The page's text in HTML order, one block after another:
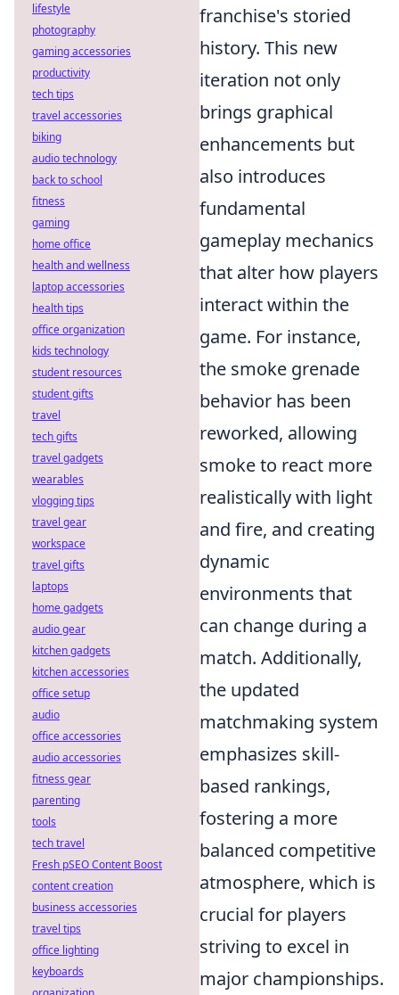
franchise's storied
history. This new
iteration not only
brings graphical
enhancements but
also introduces
fundamental
gameplay mechanics
that alter how players
interact within the
game. For instance,
the smoke grenade
behavior has been
reworked, allowing
smoke to react more
realistically with light
and fire, and creating
dynamic
environments that
can change during a
match. Additionally,
the updated
matchmaking system
emphasizes skill-
based rankings,
fostering a more
balanced competitive
atmosphere, which is
crucial for players
striving to excel in
major championships.
lifestyle
photography
gaming accessories
productivity
tech tips
travel accessories
biking
audio technology
back to school
fitness
gaming
home office
health and wellness
laptop accessories
health tips
office organization
kids technology
student resources
student gifts
travel
tech gifts
travel gadgets
wearables
vlogging tips
travel gear
workspace
travel gifts
laptops
home gadgets
audio gear
kitchen gadgets
kitchen accessories
office setup
audio
office accessories
audio accessories
fitness gear
parenting
tools
tech travel
Fresh pSEO Content Boost
content creation
business accessories
travel tips
office lighting
keyboards